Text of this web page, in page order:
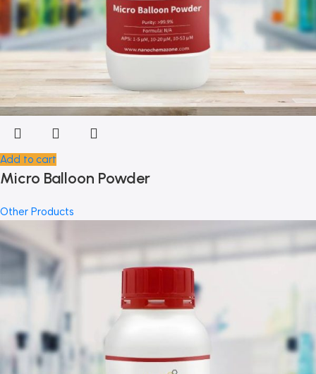
Add to cart
Micro Balloon Powder
Other Products